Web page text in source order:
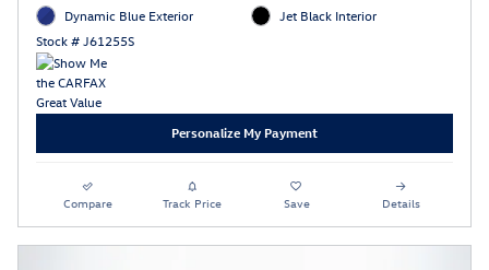
Dynamic Blue Exterior
Stock # J61255S
Jet Black Interior
Personalize My Payment
Compare Track Price Save Details